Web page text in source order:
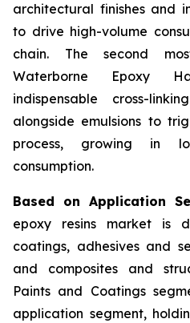
architectural finishes and
to drive high-volume
chain. The second
Waterborne Epoxy
indispensable cross-
alongside emulsions to
process, growing in
consumption.
Based on Application
epoxy resins market is
coatings, adhesives and
and composites and
Paints and Coatings
application segment,